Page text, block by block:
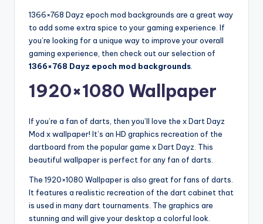
1366×768 Dayz epoch mod backgrounds are a great way
to add some extra spice to your gaming experience. If
you’re looking for a unique way to improve your overall
gaming experience, then check out our selection of
1366×768 Dayz epoch mod backgrounds
1920×1080 Wallpaper
If you’re a fan of darts, then you’ll love the x Dart Dayz
Mod x wallpaper! It’s an HD graphics recreation of the
dartboard from the popular game x Dart Dayz. This
beautiful wallpaper is perfect for any fan of darts.
The 1920×1080 Wallpaper is also great for fans of darts.
It features a realistic recreation of the dart cabinet that
is used in many dart tournaments. The graphics are
stunning and will give your desktop a colorful look.